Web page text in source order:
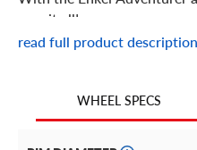
says it all!
When the destination is off
read full product description
WHEEL SPECS